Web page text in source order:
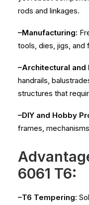
rods and linkages.
–Manufacturing:
tools, dies, jigs, and
–Architectural and
handrails,
structures that
–DIY and Hobby
frames,
6061 T6:
–T6 Tempering: